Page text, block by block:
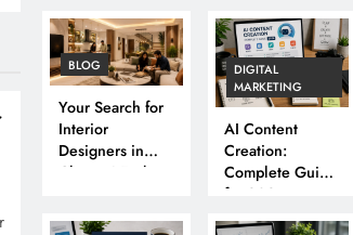
BLOG
Your Search for
Interior
Designers in
Chennai Ends
DIGITAL
MARKETING
AI Content
Creation:
Complete Guide
for 2026